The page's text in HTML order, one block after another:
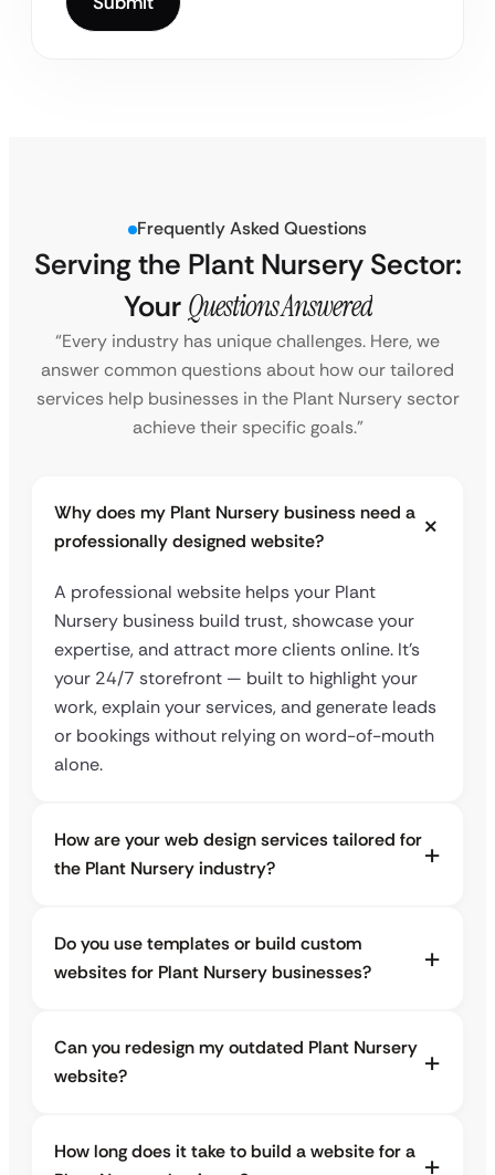
Frequently Asked Questions
Serving the Plant Nursery Sector:
Your Questions Answered
“Every industry has unique challenges. Here, we
answer common questions about how our tailored
services help businesses in the Plant Nursery sector
achieve their specific goals.”
Why does my Plant Nursery business need a
professionally designed website?
A professional website helps your Plant
Nursery business build trust, showcase your
expertise, and attract more clients online. It’s
your 24/7 storefront — built to highlight your
work, explain your services, and generate leads
or bookings without relying on word-of-mouth
alone.
How are your web design services tailored for
the Plant Nursery industry?
Do you use templates or build custom
websites for Plant Nursery businesses?
Can you redesign my outdated Plant Nursery
website?
How long does it take to build a website for a